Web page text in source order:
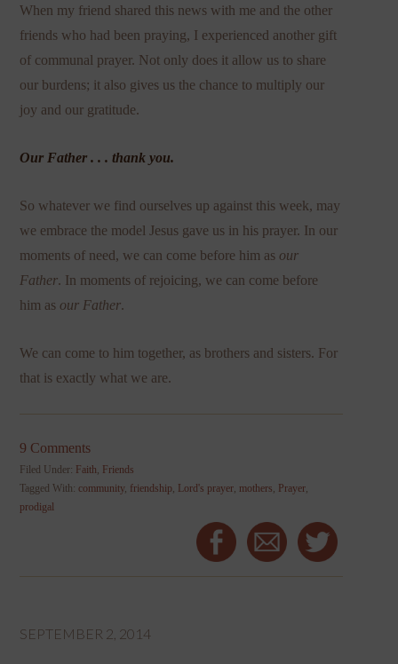
When my friend shared this news with me and the other
friends who had been praying, I experienced another gift
of communal prayer. Not only does it allow us to share
our burdens; it also gives us the chance to multiply our
joy and our gratitude.
Our Father . . . thank you.
So whatever we find ourselves up against this week, may
we embrace the model Jesus gave us in his prayer. In our
moments of need, we can come before him as our
Father. In moments of rejoicing, we can come before
him as our Father.
We can come to him together, as brothers and sisters. For
that is exactly what we are.
9 Comments
Filed Under: Faith Friends
Tagged With:community, friendship Lord's prayer mothers Prayer
prodigal
SEPTEMBER 2, 2014